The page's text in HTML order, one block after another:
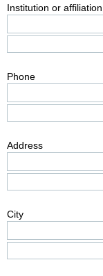
Institution or affiliation
Phone
Address
City